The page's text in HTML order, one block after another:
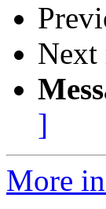
Next
]
More